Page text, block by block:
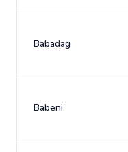
Babadag
Babeni